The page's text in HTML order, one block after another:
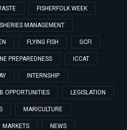
FISHERFOLK WEEK
MANAGEMENT
FLYING FISH GCFI
PREPAREDNESS ICCAT
INTERNSHIP
OPPORTUNITIES LEGISLATION
MARICULTURE
MARKETS NEWS